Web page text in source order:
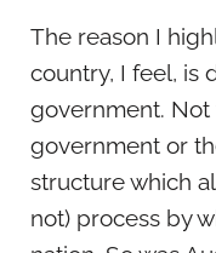
The reason I
country, I feel, is
government.
government or
structure which
not) process by